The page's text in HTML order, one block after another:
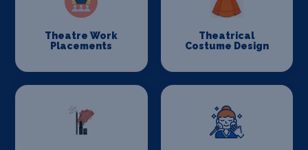
Theatre Work
Placements
Theatrical
Costume Design